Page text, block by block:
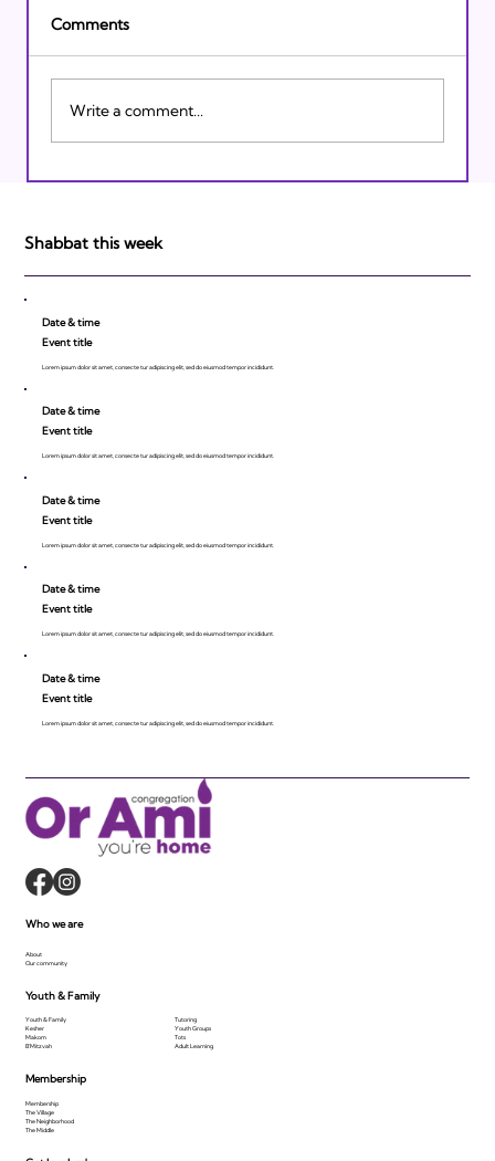
Israeli Breakthroughs in 2011: Prepare to
Comments
Write a comment...
Shabbat this week
Date & time
Event title
Lorem ipsum dolor sit amet, consecte tur adipiscing elit, sed do eiusmod tempor incididunt.
Date & time
Event title
Lorem ipsum dolor sit amet, consecte tur adipiscing elit, sed do eiusmod tempor incididunt.
Date & time
Event title
Lorem ipsum dolor sit amet, consecte tur adipiscing elit, sed do eiusmod tempor incididunt.
Date & time
Event title
Lorem ipsum dolor sit amet, consecte tur adipiscing elit, sed do eiusmod tempor incididunt.
Date & time
Event title
Lorem ipsum dolor sit amet, consecte tur adipiscing elit, sed do eiusmod tempor incididunt.
Membership
Membership
The Village
The Neighborhood
The Middle
Who we are
About
Our community
Youth & Family
Youth & Family
Kesher
Makom
B'Mitzvah
Tutoring
Youth Groups
Tots
Adult Learning